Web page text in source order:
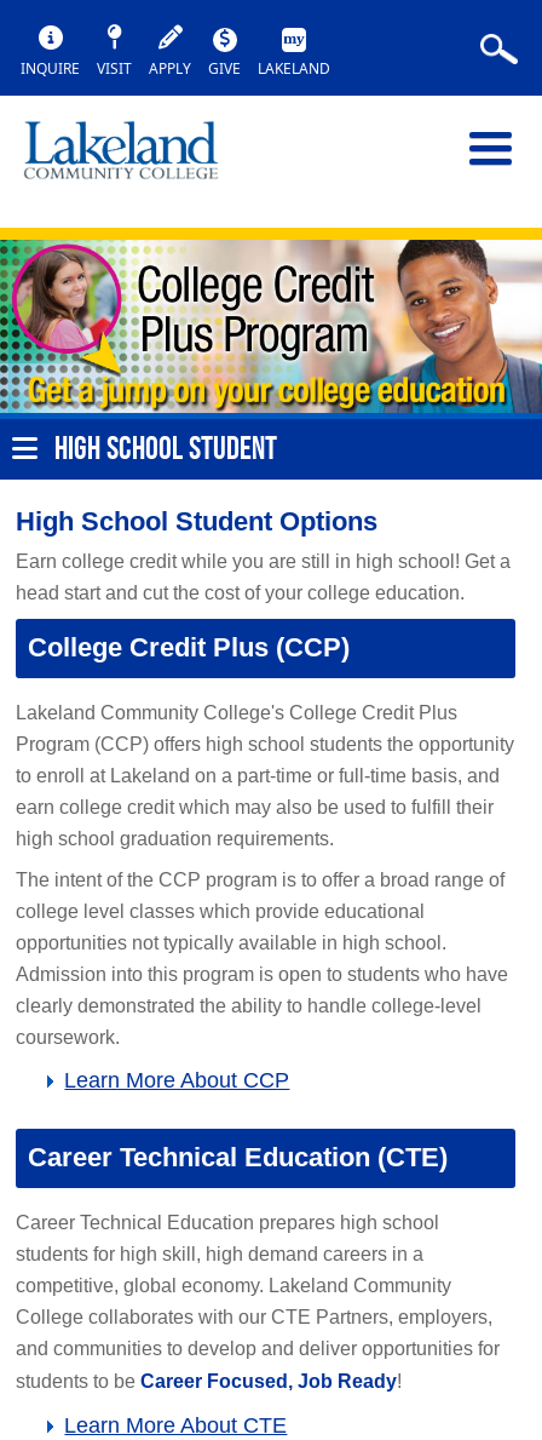
INQUIRE VISIT APPLY GIVE LAKELAND
HIGH SCHOOL STUDENT
High School Student Options
Earn college credit while you are still in high school! Get a
head start and cut the cost of your college education.
College Credit Plus (CCP)
Lakeland Community College's College Credit Plus
Program (CCP) offers high school students the opportunity
to enroll at Lakeland on a part-time or full-time basis, and
earn college credit which may also be used to fulfill their
high school graduation requirements.
The intent of the CCP program is to offer a broad range of
college level classes which provide educational
opportunities not typically available in high school.
Admission into this program is open to students who have
clearly demonstrated the ability to handle college-level
coursework.
Learn More About CCP
Career Technical Education (CTE)
Career Technical Education prepares high school
students for high skill, high demand careers in a
competitive, global economy. Lakeland Community
College collaborates with our CTE Partners, employers,
and communities to develop and deliver opportunities for
students to beCareer Focused, Job Ready!
Learn More About CTE